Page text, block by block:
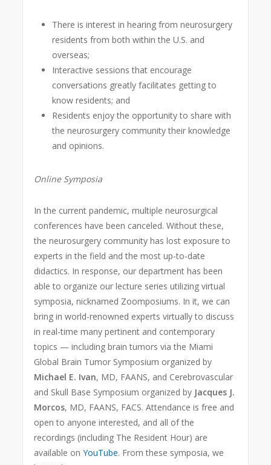
There is interest in hearing from neurosurgery
residents from both within the U.S. and
overseas;
Interactive sessions that encourage
conversations greatly facilitates getting to
know residents; and
Residents enjoy the opportunity to share with
the neurosurgery community their knowledge
and opinions.
Online Symposia
In the current pandemic, multiple neurosurgical
conferences have been canceled. Without these,
the neurosurgery community has lost exposure to
experts in the field and the most up-to-date
didactics. In response, our department has been
able to organize our lecture series utilizing virtual
symposia, nicknamed Zoomposiums. In it, we can
bring in world-renowned experts virtually to discuss
in real-time many pertinent and contemporary
topics — including brain tumors via the Miami
Global Brain Tumor Symposium organized by
Michael E. Ivan, MD, FAANS, and Cerebrovascular
and Skull Base Symposium organized by Jacques J.
Morcos, MD, FAANS, FACS. Attendance is free and
open to anyone interested, and all of the
recordings (including The Resident Hour) are
available onYouTube. From these symposia, we